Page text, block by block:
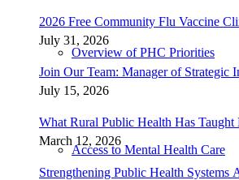
Overview of PHC Priorities
Access to Mental Health Care
2026 Free Community Flu Vaccine
July 31, 2026
Join Our Team: Manager of Strategic
July 15, 2026
What Rural Public Health Has Taught
March 12, 2026
Strengthening Public Health Systems